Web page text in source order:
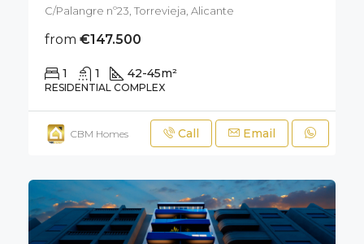
C/Palangre nº23, Torrevieja, Alicante
from €147.500
1 1 42-45m²
RESIDENTIAL COMPLEX
CBM Homes Call Email